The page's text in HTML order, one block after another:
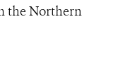
the Northern